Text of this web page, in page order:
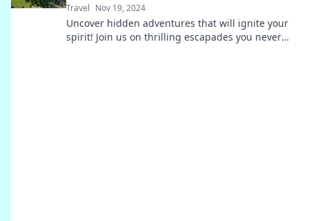
Travel Nov 19, 2024
Uncover hidden adventures that will ignite your
spirit! Join us on thrilling escapades you never